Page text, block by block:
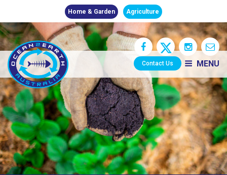
Home & Garden Agriculture
MENU
Contact Us